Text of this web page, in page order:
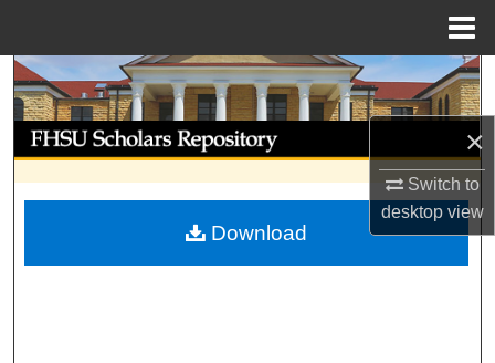
×
Switch to
desktopview
Search
Browse Collections
My Account
About
Download